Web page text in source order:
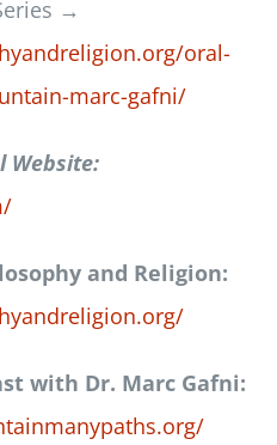
→
oral-
marc-gafni/
Website:
and Religion:
with Dr. Marc Gafni: